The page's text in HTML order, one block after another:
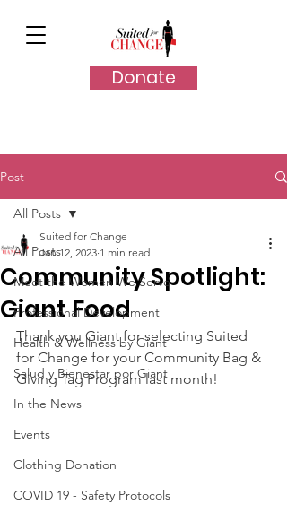
Donate
Post
All Posts
Meet the Women We Serve
Professional Development
Health & Wellness by Giant
Salud y Bienestar por Giant
In the News
Events
Clothing Donation
COVID 19 - Safety Protocols
All Posts
Community Spotlight:
Giant Food
Suited for Change
Jan 12, 2023 1 min read
Thank you Giant for selecting Suited
for Change for your Community Bag &
Giving Tag Program last month!